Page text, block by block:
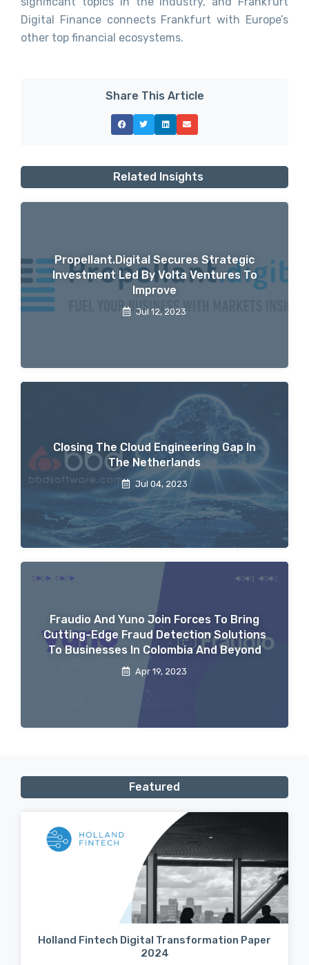
Digital Finance connects Frankfurt with Europe’s
other top financial ecosystems.
Share This Article
Related Insights
Propellant.digital Secures Strategic
Investment Led By Volta Ventures To
Improve
Jul 12, 2023
Closing The Cloud Engineering Gap In
The Netherlands
Jul 04, 2023
Fraudio And Yuno Join Forces To Bring
Cutting-Edge Fraud Detection Solutions
To Businesses In Colombia And Beyond
Apr 19, 2023
Featured
Holland Fintech Digital Transformation Paper
2024